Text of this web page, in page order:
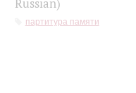
Russian)
партитура памяти